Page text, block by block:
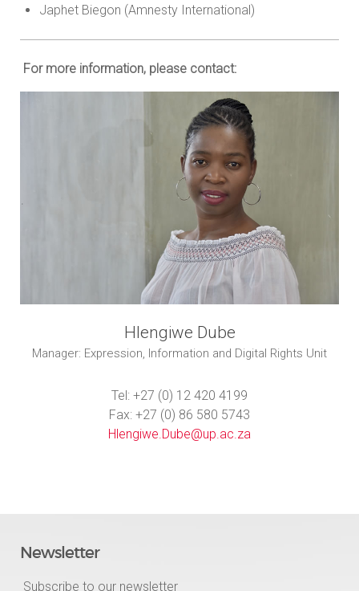
Japhet Biegon (Amnesty International)
For more information, please contact:
Hlengiwe Dube
Manager: Expression, Information and Digital Rights Unit
Tel: +27 (0) 12 420 4199
Fax: +27 (0) 86 580 5743
Hlengiwe.Dube@up.ac.za
Newsletter
Subscribe to our newsletter